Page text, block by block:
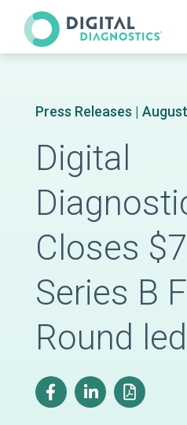
Site Navigation
Press Releases |
Digital
Closes
Series B
Round